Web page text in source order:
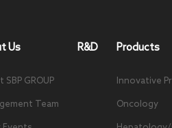
Us
SBP GROUP
Team
R&D Products
Innovative
Oncology